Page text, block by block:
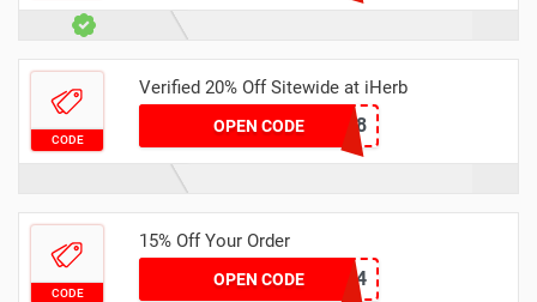
CODE
Verified 20% Off Sitewide at iHerb
OPEN CODEBDI6078
CODE
15% Off Your Order
OPEN CODELQK0504